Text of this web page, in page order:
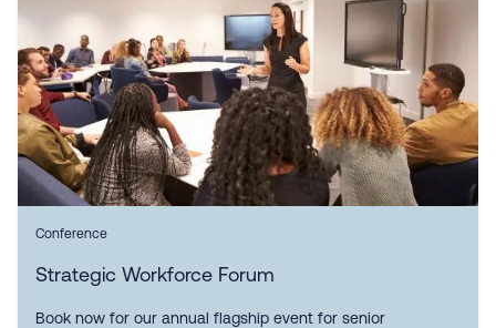
Conference
Strategic Workforce Forum
Book now for our annual flagship event for senior